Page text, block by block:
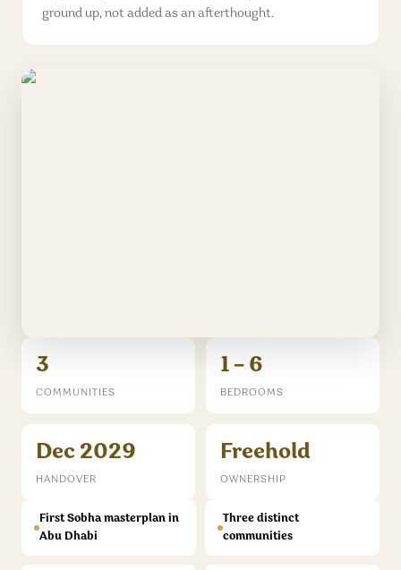
ground up, not added as an afterthought.
3
COMMUNITIES
1 – 6
BEDROOMS
Dec 2029
HANDOVER
Freehold
OWNERSHIP
First Sobha masterplan in
Abu Dhabi
Three distinct
communities